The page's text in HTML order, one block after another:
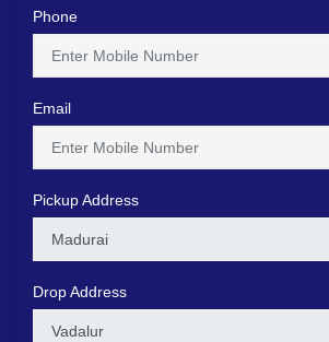
Phone
Email
Pickup Address
Drop Address